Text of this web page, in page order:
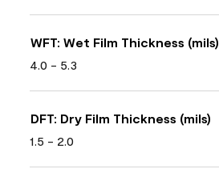
WFT: Wet Film Thickness (mils)
4.0 - 5.3
DFT: Dry Film Thickness (mils)
1.5 - 2.0